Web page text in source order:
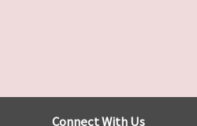
Connect With Us